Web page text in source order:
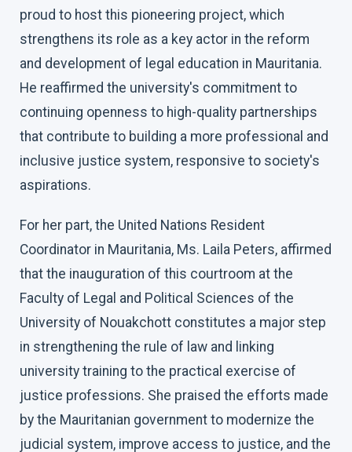
proud to host this pioneering project, which
strengthens its role as a key actor in the reform
and development of legal education in Mauritania.
He reaffirmed the university's commitment to
continuing openness to high-quality partnerships
that contribute to building a more professional and
inclusive justice system, responsive to society's
aspirations.
For her part, the United Nations Resident
Coordinator in Mauritania, Ms. Laila Peters, affirmed
that the inauguration of this courtroom at the
Faculty of Legal and Political Sciences of the
University of Nouakchott constitutes a major step
in strengthening the rule of law and linking
university training to the practical exercise of
justice professions. She praised the efforts made
by the Mauritanian government to modernize the
judicial system, improve access to justice, and the